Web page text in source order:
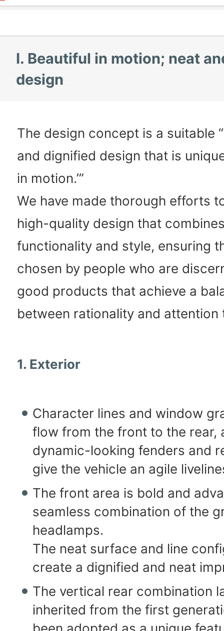
I. Beautiful in motion; neat
design
The design concept is a suitable
and dignified design that is
in motion.’”
We have made thorough efforts
high-quality design that
functionality and style, ensuring
chosen by people who are
good products that achieve a
between rationality and attention
1. Exterior
Character lines and window
flow from the front to the rear,
dynamic-looking fenders and
give the vehicle an agile
The front area is bold and
seamless combination of the
headlamps.
The neat surface and line
create a dignified and neat
The vertical rear combination
inherited from the first